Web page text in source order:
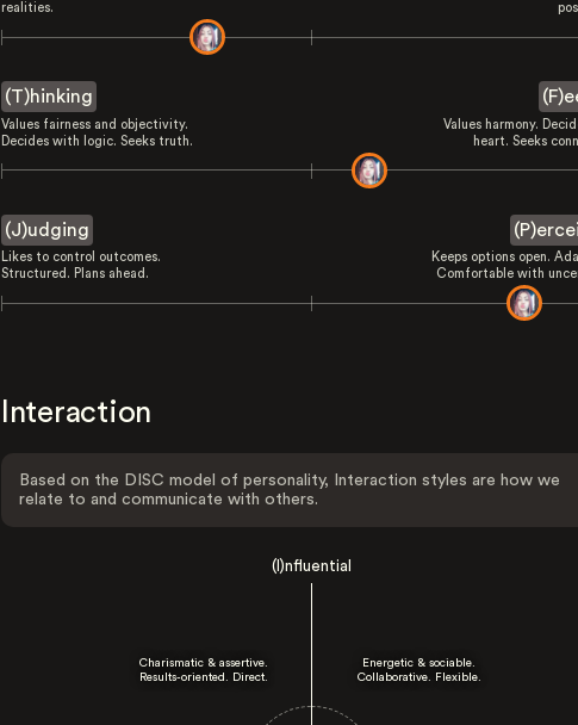
realities.
(T)hinking
Values fairness and objectivity.
Decides with logic. Seeks truth.
Values harmony.
heart. Seeks
(J)udging
Likes to control outcomes.
Structured. Plans ahead.
Keeps options open.
Comfortable with
Interaction
Based on the DISC model of personality, Interaction styles are how we
relate to and communicate with others.
(I)nfluential
Charismatic & assertive.
Results-oriented. Direct.
Energetic & sociable.
Collaborative. Flexible.